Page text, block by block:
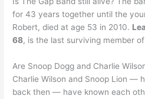
for 43 years together until the
Robert, died at age 53 in 2010.
68, is the last surviving member
Are Snoop Dogg and Charlie
Charlie Wilson and Snoop Lion —
back then — have known each